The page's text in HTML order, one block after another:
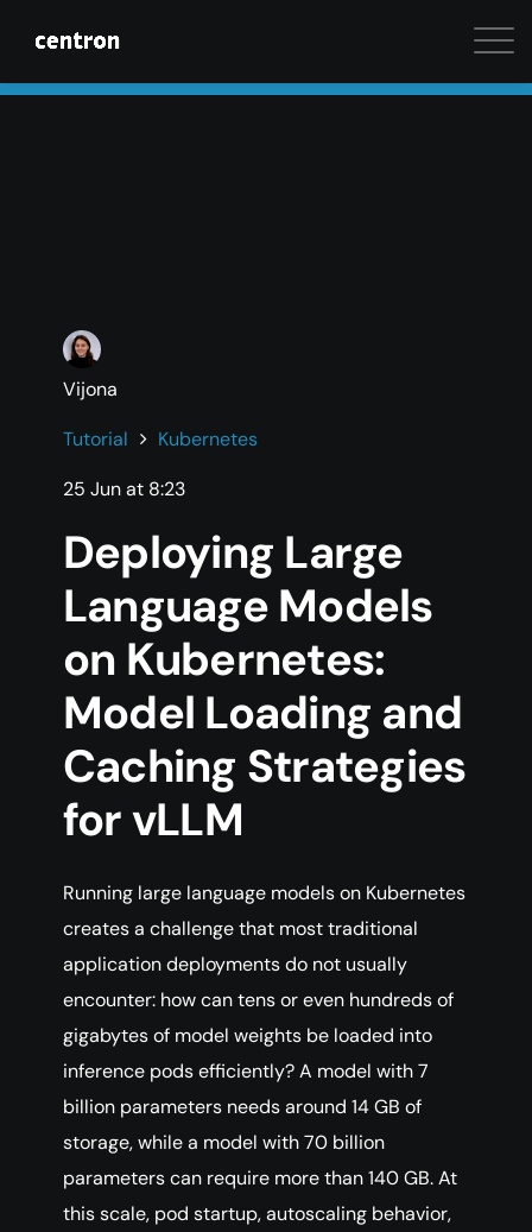
Maximum performance at minimal cost. Start your
Vijona
Tutorial
Kubernetes
25 Jun at 8:23
Deploying Large
Language Models
on Kubernetes:
Model Loading and
Caching Strategies
for vLLM
Running large language models on Kubernetes
creates a challenge that most traditional
application deployments do not usually
encounter: how can tens or even hundreds of
gigabytes of model weights be loaded into
inference pods efficiently? A model with 7
billion parameters needs around 14 GB of
storage, while a model with 70 billion
parameters can require more than 140 GB. At
this scale, pod startup, autoscaling behavior,